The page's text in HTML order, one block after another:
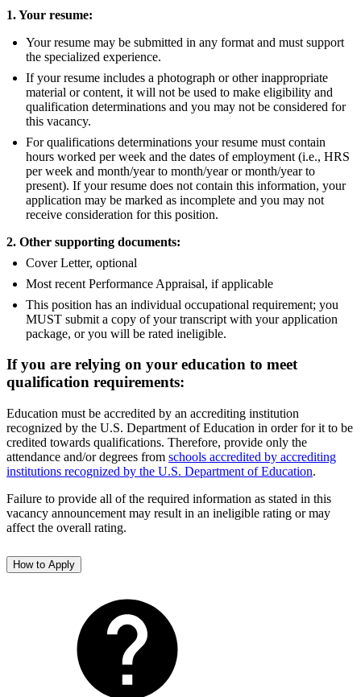
1. Your resume:
Your resume may be submitted in any format and must support
the specialized experience.
If your resume includes a photograph or other inappropriate
material or content, it will not be used to make eligibility and
qualification determinations and you may not be considered for
this vacancy.
For qualifications determinations your resume must contain
hours worked per week and the dates of employment (i.e., HRS
per week and month/year to month/year or month/year to
present). If your resume does not contain this information, your
application may be marked as incomplete and you may not
receive consideration for this position.
2. Other supporting documents:
Cover Letter, optional
Most recent Performance Appraisal, if applicable
This position has an individual occupational requirement; you
MUST submit a copy of your transcript with your application
package, or you will be rated ineligible.
If you are relying on your education to meet
qualification requirements:
Education must be accredited by an accrediting institution
recognized by the U.S. Department of Education in order for it to be
credited towards qualifications. Therefore, provide only the
attendance and/or degrees from schools accredited by accrediting
institutions recognized by the U.S. Department of Education.
Failure to provide all of the required information as stated in this
vacancy announcement may result in an ineligible rating or may
affect the overall rating.
How to Apply